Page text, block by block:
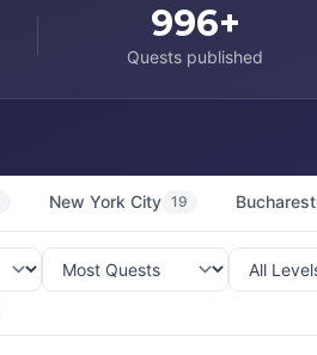
996+
Quests published
New York City 19 Bucharest